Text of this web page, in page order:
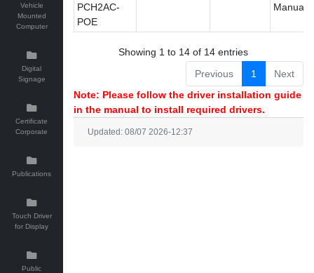
Vehicle
Mounted
Computer
Digital
Signage
Certificate
Corporate
Publications
Touch Driver
for Display
Public
PCH2AC-
POE
Manual
Showing 1 to 14 of 14 entries
Previous
1
Next
Note: Please follow the driver installation guide
in the manual to install required drivers.
Updated: 08/07 2026-12:37